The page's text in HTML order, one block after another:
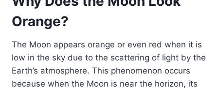
Orange?
The Moon appears orange or even red when it is
low in the sky due to the scattering of light by the
Earth’s atmosphere. This phenomenon occurs
because when the Moon is near the horizon, its